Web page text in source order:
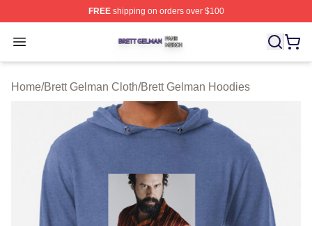
FREEshipping on orders over $100
Open menu
Brett Gelman Shop ⚡️ Officially Licensed Brett Gelman
Home/Brett Gelman Cloth/Brett Gelman Hoodies